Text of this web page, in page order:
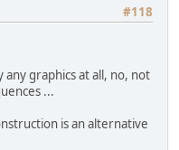
#118
graphics at all, no, not
...
is an alternative